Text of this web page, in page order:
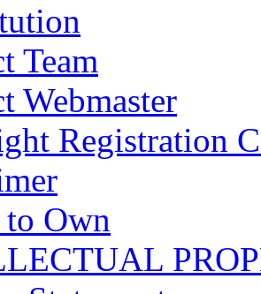
Team
Webmaster
Registration
Own